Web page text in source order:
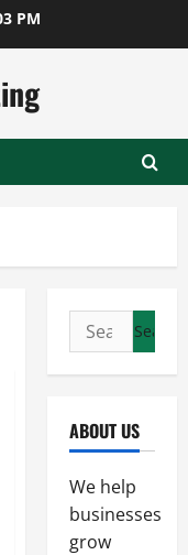
PM
Search
for:
ABOUT US
We help
businesses
grow